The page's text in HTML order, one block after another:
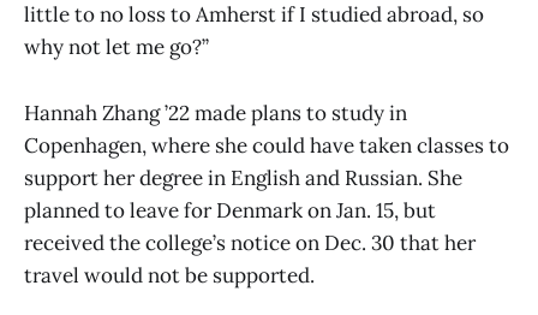
little to no loss to Amherst if I studied abroad, so
why not let me go?”
Hannah Zhang ’22 made plans to study in
Copenhagen, where she could have taken classes to
support her degree in English and Russian. She
planned to leave for Denmark on Jan. 15, but
received the college’s notice on Dec. 30 that her
travel would not be supported.